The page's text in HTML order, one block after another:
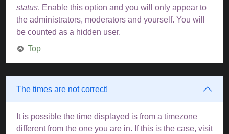
status. Enable this option and you will only appear to
the administrators, moderators and yourself. You will
be counted as a hidden user.
Top
The times are not correct!
It is possible the time displayed is from a timezone
different from the one you are in. If this is the case, visit